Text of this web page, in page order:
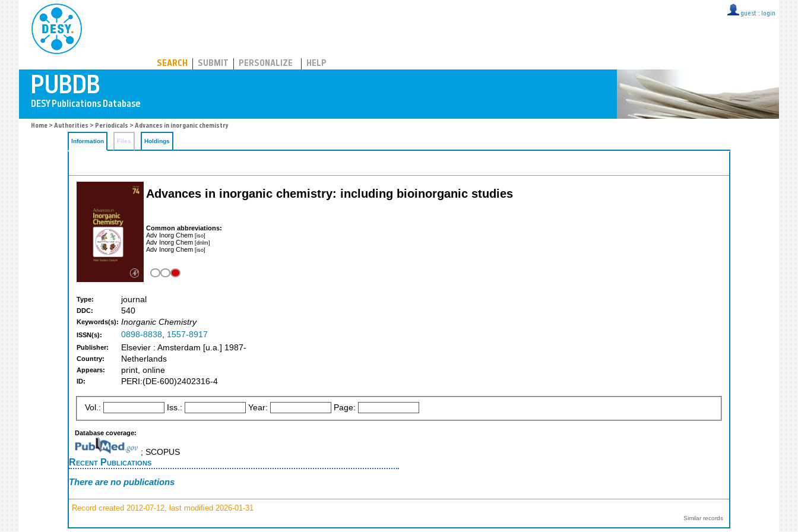
guest :: login
SEARCH SUBMIT PERSONALIZE HELP
Home > Authorities > Periodicals > Advances in inorganic chemistry
Information Files Holdings
Advances in inorganic chemistry: including bioinorganic studies
Common abbreviations:
Adv Inorg Chem [iso]
Adv Inorg Chem [dnlm]
Adv Inorg Chem [iso]
Type: journal
DDC: 540
Keywords(s): Inorganic Chemistry
ISSN(s): 0898-8838, 1557-8917
Publisher: Elsevier : Amsterdam [u.a.] 1987-
Country: Netherlands
Appears: print, online
ID: PERI:(DE-600)2402316-4
Vol.: Iss.: Year: Page:
Database coverage:
; SCOPUS
Recent Publications
There are no publications
Record created 2012-07-12, last modified 2026-01-31
Similar records